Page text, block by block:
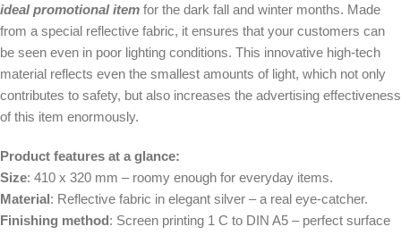
ideal promotional item for the dark fall and winter months. Made
from a special reflective fabric, it ensures that your customers can
be seen even in poor lighting conditions. This innovative high-tech
material reflects even the smallest amounts of light, which not only
contributes to safety, but also increases the advertising effectiveness
of this item enormously.
Product features at a glance:
Size: 410 x 320 mm – roomy enough for everyday items.
Material: Reflective fabric in elegant silver – a real eye-catcher.
Finishing method: Screen printing 1 C to DIN A5 – perfect surface